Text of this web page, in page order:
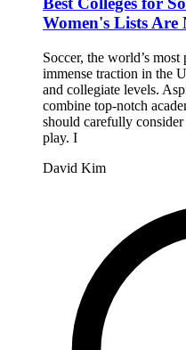
Women's Lists Are
Soccer, the world’s
immense traction in the
and collegiate levels.
combine top-notch
should carefully
play. I
David Kim